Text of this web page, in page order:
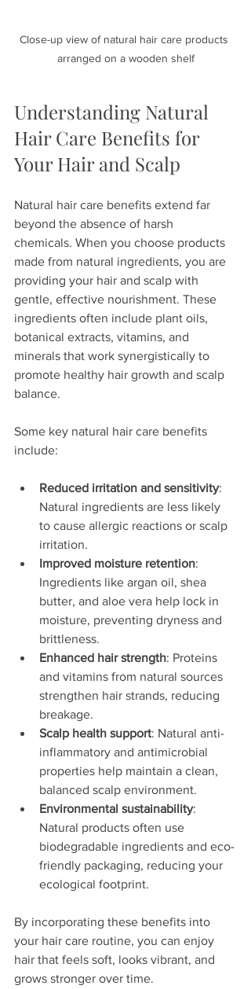
Close-up view of natural hair care products
arranged on a wooden shelf
Understanding Natural
Hair Care Benefits for
Your Hair and Scalp
Natural hair care benefits extend far
beyond the absence of harsh
chemicals. When you choose products
made from natural ingredients, you are
providing your hair and scalp with
gentle, effective nourishment. These
ingredients often include plant oils,
botanical extracts, vitamins, and
minerals that work synergistically to
promote healthy hair growth and scalp
balance.
Some key natural hair care benefits
include:
Reduced irritation and sensitivity:
Natural ingredients are less likely
to cause allergic reactions or scalp
irritation.
Improved moisture retention:
Ingredients like argan oil, shea
butter, and aloe vera help lock in
moisture, preventing dryness and
brittleness.
Enhanced hair strength: Proteins
and vitamins from natural sources
strengthen hair strands, reducing
breakage.
Scalp health support: Natural anti-
inflammatory and antimicrobial
properties help maintain a clean,
balanced scalp environment.
Environmental sustainability:
Natural products often use
biodegradable ingredients and eco-
friendly packaging, reducing your
ecological footprint.
By incorporating these benefits into
your hair care routine, you can enjoy
hair that feels soft, looks vibrant, and
grows stronger over time.